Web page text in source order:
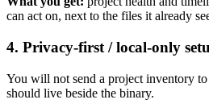
can act on, next to the files it already
4. Privacy-first / local-only
You will not send a project inventory
should live beside the binary.